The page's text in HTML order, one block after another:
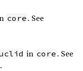
core . See
in core . See